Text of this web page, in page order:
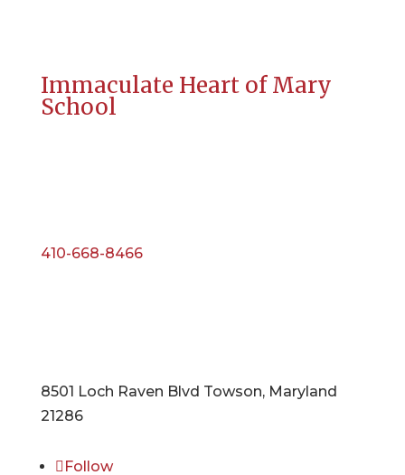
Immaculate Heart of Mary
School
410-668-8466
8501 Loch Raven Blvd Towson, Maryland
21286
Follow